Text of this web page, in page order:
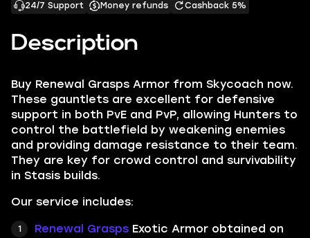
Description
Buy Renewal Grasps Armor from Skycoach now.
These gauntlets are excellent for defensive
support in both PvE and PvP, allowing Hunters to
control the battlefield by weakening enemies
and providing damage resistance to their team.
They are key for crowd control and survivability
in Stasis builds.
Our service includes:
Renewal Grasps Exotic Armor obtained on
24/7 Support
Money refunds Cashback 5%